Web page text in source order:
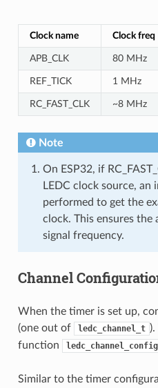
Clock name Clock freq
APB_CLK 80 MHz
REF_TICK 1 MHz
RC_FAST_CLK ~8 MHz
Note
On ESP32, if
LEDC clock source,
performed to get the
clock. This ensures
signal frequency.
Channel
When the timer is set up,
(one out of
ledc_channel_t
function
Similar to the timer